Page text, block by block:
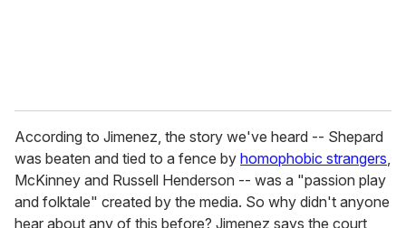
According to Jimenez, the story we've heard -- Shepard
was beaten and tied to a fence by homophobic strangers,
McKinney and Russell Henderson -- was a "passion play
and folktale" created by the media. So why didn't anyone
hear about any of this before? Jimenez says the court